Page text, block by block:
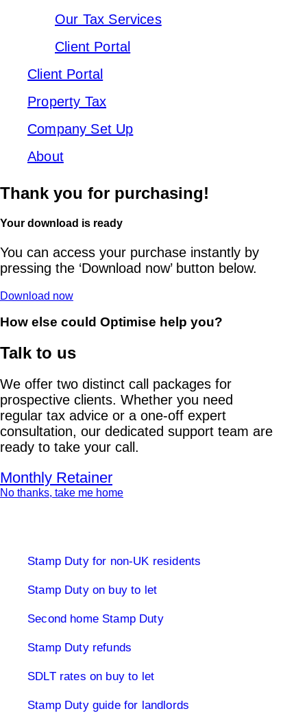
Our Tax Services
Client Portal
Client Portal
Property Tax
Company Set Up
About
Thank you for purchasing!
Your download is ready
You can access your purchase instantly by
pressing the ‘Download now’ button below.
Download now
How else could Optimise help you?
Talk to us
We offer two distinct call packages for
prospective clients. Whether you need
regular tax advice or a one-off expert
consultation, our dedicated support team are
ready to take your call.
Monthly Retainer
No thanks, take me home
Stamp Duty for non-UK residents
Stamp Duty on buy to let
Second home Stamp Duty
Stamp Duty refunds
SDLT rates on buy to let
Stamp Duty guide for landlords